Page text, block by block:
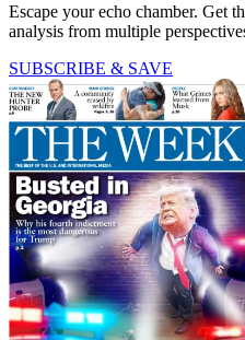
Escape your echo chamber. Get
analysis from multiple
SUBSCRIBE & SAVE